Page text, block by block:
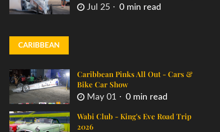
Jul 25 0 min read
CARIBBEAN
Caribbean Pinks All Out - Cars &
Bike Car Show
May 01 0 min read
Wabi Club - King's Eve Road Trip
2026